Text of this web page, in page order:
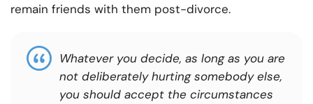
remain friends with them post-divorce.
Whatever you decide, as long as you are
not deliberately hurting somebody else,
you should accept the circumstances